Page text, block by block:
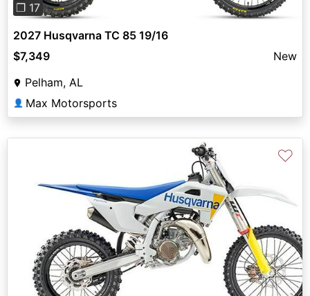
❐ 17
2027 Husqvarna TC 85 19/16
$7,349
New
Pelham, AL
👤 Max Motorsports
♡